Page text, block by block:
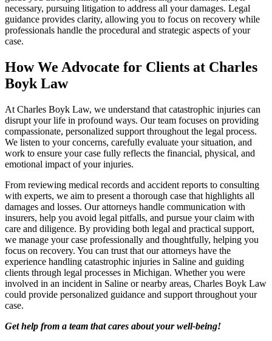
necessary, pursuing litigation to address all your damages. Legal
guidance provides clarity, allowing you to focus on recovery while
professionals handle the procedural and strategic aspects of your
case.
How We Advocate for Clients at Charles
Boyk Law
At Charles Boyk Law, we understand that catastrophic injuries can
disrupt your life in profound ways. Our team focuses on providing
compassionate, personalized support throughout the legal process.
We listen to your concerns, carefully evaluate your situation, and
work to ensure your case fully reflects the financial, physical, and
emotional impact of your injuries.
From reviewing medical records and accident reports to consulting
with experts, we aim to present a thorough case that highlights all
damages and losses. Our attorneys handle communication with
insurers, help you avoid legal pitfalls, and pursue your claim with
care and diligence. By providing both legal and practical support,
we manage your case professionally and thoughtfully, helping you
focus on recovery. You can trust that our attorneys have the
experience handling catastrophic injuries in Saline and guiding
clients through legal processes in Michigan. Whether you were
involved in an incident in Saline or nearby areas, Charles Boyk Law
could provide personalized guidance and support throughout your
case.
Get help from a team that cares about your well-being!